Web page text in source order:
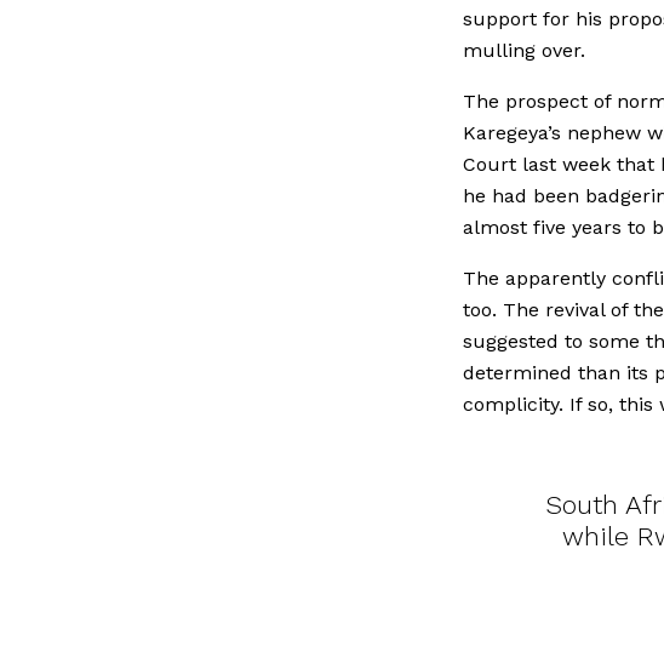
support for his
mulling over.
The prospect of
Karegeya’s nephew
Court last week that
he had been
almost five years to
The apparently
too. The revival of
suggested to some
determined than its
complicity. If so, this
South
while